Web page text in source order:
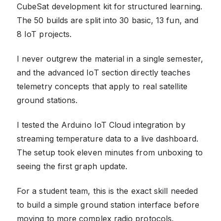
CubeSat development kit for structured learning.
The 50 builds are split into 30 basic, 13 fun, and
8 IoT projects.
I never outgrew the material in a single semester,
and the advanced IoT section directly teaches
telemetry concepts that apply to real satellite
ground stations.
I tested the Arduino IoT Cloud integration by
streaming temperature data to a live dashboard.
The setup took eleven minutes from unboxing to
seeing the first graph update.
For a student team, this is the exact skill needed
to build a simple ground station interface before
moving to more complex radio protocols.